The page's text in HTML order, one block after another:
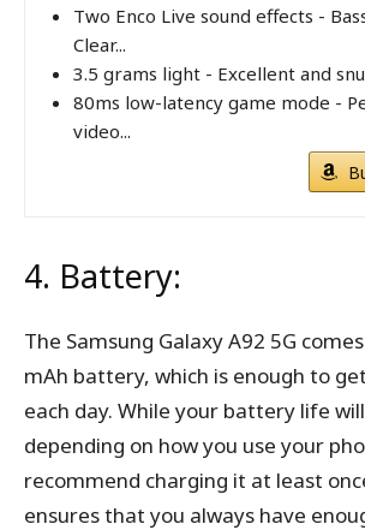
Two Enco Live sound effects -
Clear...
3.5 grams light - Excellent and
80ms low-latency game mode -
video...
4. Battery:
The Samsung Galaxy A92 5G
mAh battery, which is enough to
each day. While your battery life
depending on how you use your
recommend charging it at least
ensures that you always have